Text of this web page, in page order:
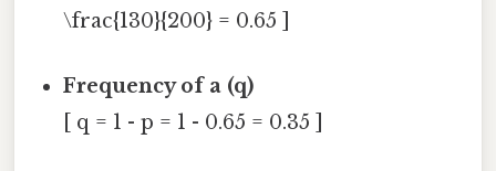
\frac{130}{200} = 0.65 ]
Frequency of a (q)
[ q = 1 - p = 1 - 0.65 = 0.35 ]